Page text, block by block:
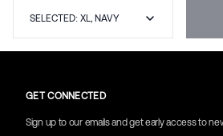
SELECTED: XL, NAVY
GET CONNECTED
Sign up to our emails and get early access to